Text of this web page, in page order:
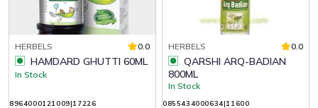
HERBELS 0.0
HAMDARD GHUTTI 60ML
In Stock
8964000121009|17226
HERBELS 0.0
800ML
In Stock
0855434000634|11600